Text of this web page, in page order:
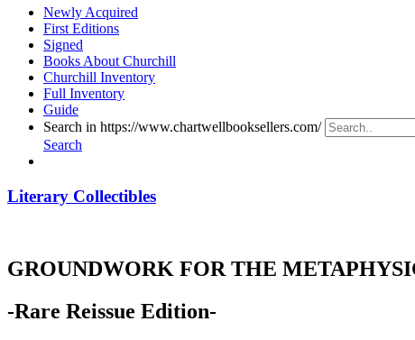
Newly Acquired
First Editions
Signed
Books About Churchill
Churchill Inventory
Full Inventory
Guide
Search in https://www.chartwellbooksellers.com/
Search
Literary Collectibles
GROUNDWORK FOR THE
-Rare Reissue Edition-